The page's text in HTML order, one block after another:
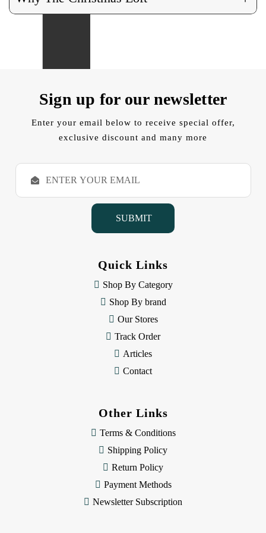
Sign up for our newsletter
Enter your email below to receive special offer,
exclusive discount and many more
E
a
Quick Links
Shop By Category
Shop By brand
Our Stores
Track Order
Articles
Contact
Other Links
Terms & Conditions
Shipping Policy
Return Policy
Payment Methods
Newsletter Subscription